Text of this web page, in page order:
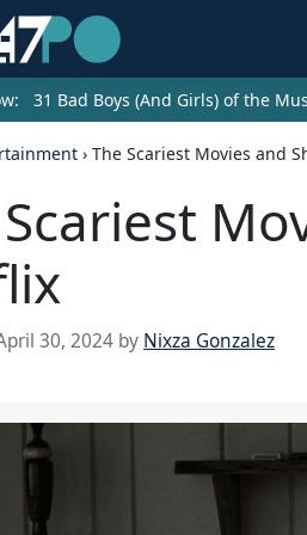
31 Bad Boys (And Girls) of the
› The Scariest Movies and
30, 2024 by Nixza Gonzalez